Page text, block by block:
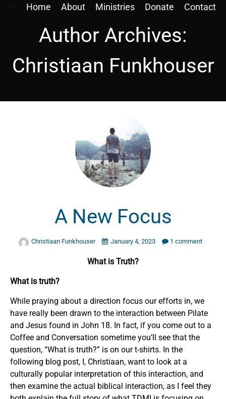
Home About Ministries Donate Contact
Author Archives:
Christiaan Funkhouser
A New Focus
Christiaan Funkhouser January 4, 2023 1 comment
What is Truth?
What is truth?
While praying about a direction focus our efforts in, we
have really been drawn to the interaction between Pilate
and Jesus found in John 18. In fact, if you come out to a
Coffee and Conversation sometime you’ll see that the
question, “What is truth?” is on our t-shirts. In the
following blog post, I, Christiaan, want to look at a
culturally popular interpretation of this interaction, and
then examine the actual biblical interaction, as I feel they